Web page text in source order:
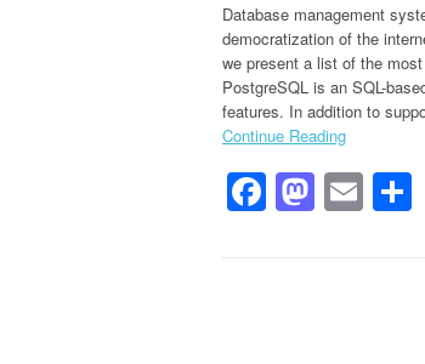
Database management
democratization of the
we present a list of the
PostgreSQL is an SQL-
features. In addition to
Continue Reading
Facebook